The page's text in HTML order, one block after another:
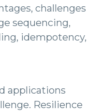
challenges
sequencing,
idempotency,
applications
Resilience